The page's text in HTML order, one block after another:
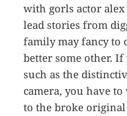
with gorls actor
lead stories from
family may fancy to
better some other.
such as the
camera, you have
to the broke